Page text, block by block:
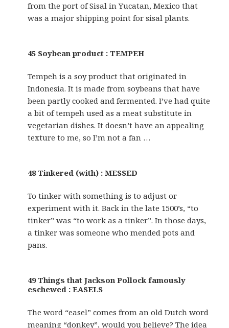
from the port of Sisal in Yucatan, Mexico that
was a major shipping point for sisal plants.
45 Soybean product : TEMPEH
Tempeh is a soy product that originated in
Indonesia. It is made from soybeans that have
been partly cooked and fermented. I’ve had quite
a bit of tempeh used as a meat substitute in
vegetarian dishes. It doesn’t have an appealing
texture to me, so I’m not a fan …
48 Tinkered (with) : MESSED
To tinker with something is to adjust or
experiment with it. Back in the late 1500’s, “to
tinker” was “to work as a tinker”. In those days,
a tinker was someone who mended pots and
pans.
49 Things that Jackson Pollock famously
eschewed : EASELS
The word “easel” comes from an old Dutch word
meaning “donkey”, would you believe? The idea